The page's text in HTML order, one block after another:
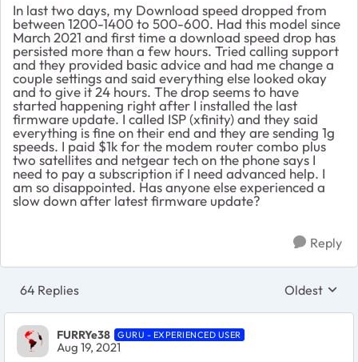
In last two days, my Download speed dropped from
between 1200-1400 to 500-600. Had this model since
March 2021 and first time a download speed drop has
persisted more than a few hours. Tried calling support
and they provided basic advice and had me change a
couple settings and said everything else looked okay
and to give it 24 hours. The drop seems to have
started happening right after I installed the last
firmware update. I called ISP (xfinity) and they said
everything is fine on their end and they are sending 1g
speeds. I paid $1k for the modem router combo plus
two satellites and netgear tech on the phone says I
need to pay a subscription if I need advanced help. I
am so disappointed. Has anyone else experienced a
slow down after latest firmware update?
Reply
64 Replies Replies
Oldest
FURRYe38 GURU - EXPERIENCED USER
Aug 19, 2021